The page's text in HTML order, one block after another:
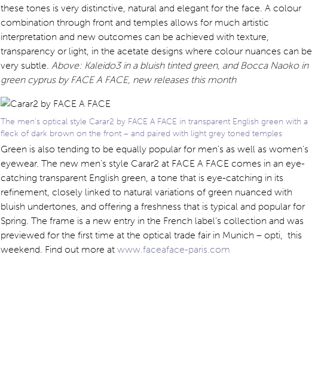
these tones is very distinctive, natural and elegant for the face. A colour
combination through front and temples allows for much artistic
interpretation and new outcomes can be achieved with texture,
transparency or light, in the acetate designs where colour nuances can be
very subtle. Above: Kaleido3 in a bluish tinted green, and Bocca Naoko in
green cyprus by FACE A FACE, new releases this month
The men’s optical style Carar2 by FACE A FACE in transparent English green with a
fleck of dark brown on the front – and paired with light grey toned temples
Green is also tending to be equally popular for men’s as well as women’s
eyewear. The new men’s style Carar2 at FACE A FACE comes in an eye-
catching transparent English green, a tone that is eye-catching in its
refinement, closely linked to natural variations of green nuanced with
bluish undertones, and offering a freshness that is typical and popular for
Spring. The frame is a new entry in the French label’s collection and was
previewed for the first time at the optical trade fair in Munich – opti, this
weekend. Find out more at www.faceaface-paris.com